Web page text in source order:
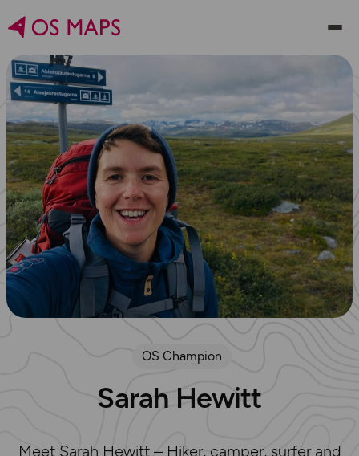
OS Champion
Sarah Hewitt
Meet Sarah Hewitt – Hiker, camper, surfer and